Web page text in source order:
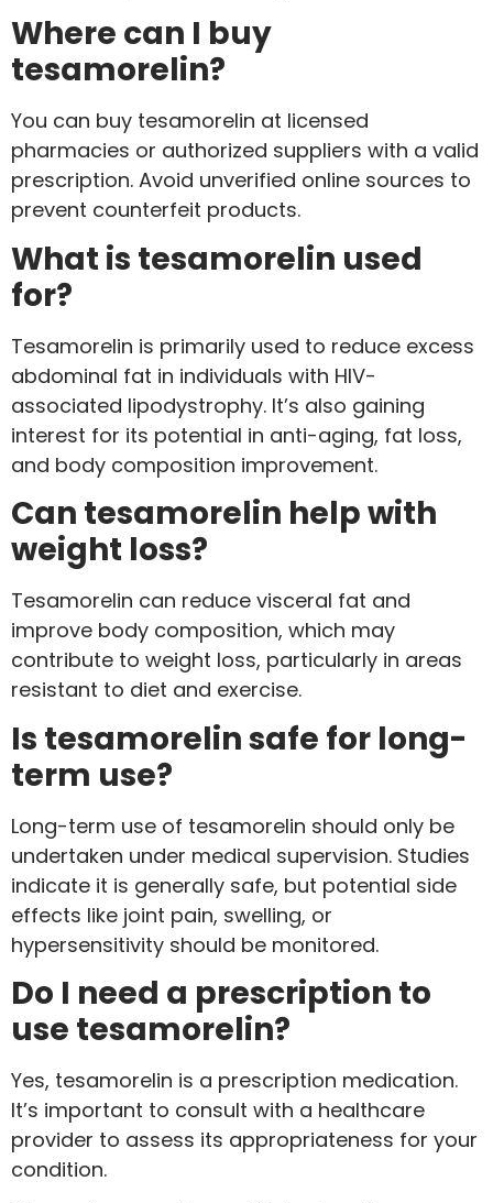
Where can I buy
tesamorelin?
You can buy tesamorelin at licensed
pharmacies or authorized suppliers with a valid
prescription. Avoid unverified online sources to
prevent counterfeit products.
What is tesamorelin used
for?
Tesamorelin is primarily used to reduce excess
abdominal fat in individuals with HIV-
associated lipodystrophy. It’s also gaining
interest for its potential in anti-aging, fat loss,
and body composition improvement.
Can tesamorelin help with
weight loss?
Tesamorelin can reduce visceral fat and
improve body composition, which may
contribute to weight loss, particularly in areas
resistant to diet and exercise.
Is tesamorelin safe for long-
term use?
Long-term use of tesamorelin should only be
undertaken under medical supervision. Studies
indicate it is generally safe, but potential side
effects like joint pain, swelling, or
hypersensitivity should be monitored.
Do I need a prescription to
use tesamorelin?
Yes, tesamorelin is a prescription medication.
It’s important to consult with a healthcare
provider to assess its appropriateness for your
condition.